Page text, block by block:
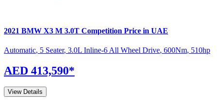
2021 BMW X3 M 3.0T Competition Price in UAE
Automatic, 5 Seater, 3.0L Inline-6 All Wheel Drive, 600Nm, 510hp
AED 413,590*
View Details